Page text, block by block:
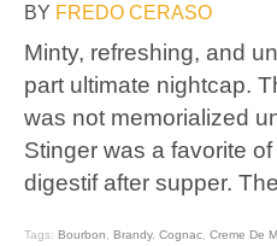
BY FREDO CERASO
Minty, refreshing, and
part ultimate nightcap.
was not memorialized
Stinger was a favorite
digestif after supper.
Tags: Bourbon Brandy, Cognac Creme De